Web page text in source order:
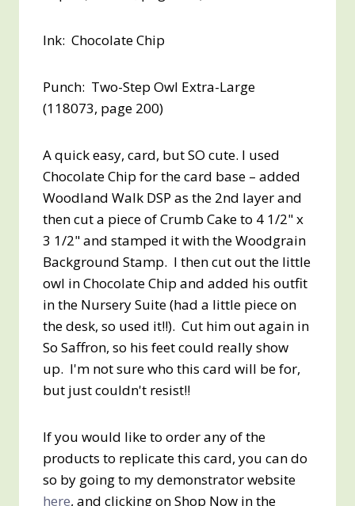
Ink: Chocolate Chip
Punch: Two-Step Owl Extra-Large
(118073, page 200)
A quick easy, card, but SO cute. I used
Chocolate Chip for the card base – added
Woodland Walk DSP as the 2nd layer and
then cut a piece of Crumb Cake to 4 1/2" x
3 1/2" and stamped it with the Woodgrain
Background Stamp. I then cut out the little
owl in Chocolate Chip and added his outfit
in the Nursery Suite (had a little piece on
the desk, so used it!!). Cut him out again in
So Saffron, so his feet could really show
up. I'm not sure who this card will be for,
but just couldn't resist!!
If you would like to order any of the
products to replicate this card, you can do
so by going to my demonstrator website
here, and clicking on Shop Now in the